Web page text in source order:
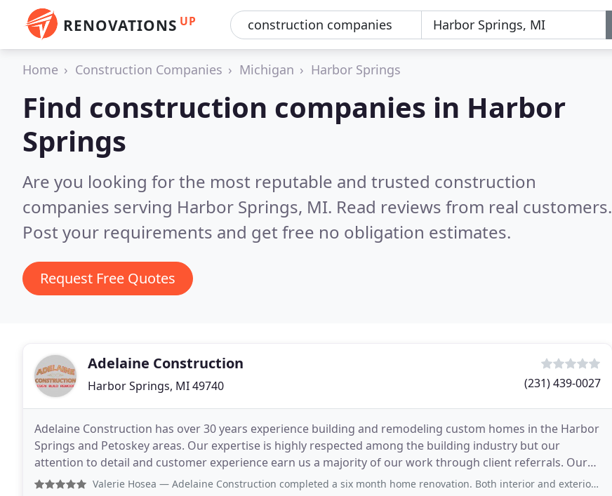
RENOVATIONS UP
Home Construction Companies Michigan Harbor Springs
Find construction companies in Harbor
Springs
Are you looking for the most reputable and trusted construction
companies serving Harbor Springs, MI. Read reviews from real customers.
Post your requirements and get free no obligation estimates.
Request Free Quotes
Adelaine Construction
Harbor Springs, MI 49740 (231) 439-0027
Adelaine Construction has over 30 years experience building and remodeling custom homes in the Harbor
Springs and Petoskey areas. Our expertise is highly respected among the building industry but our
attention to detail and customer experience earn us a majority of our work through client referrals. Our
family owned business provides a hands-on approach
Valerie Hosea — Adelaine Construction completed a six month home renovation. Both interior and exterior remodeling was done. With their expertise